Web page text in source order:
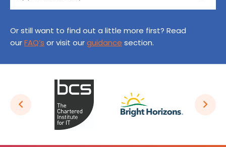
Or still want to find out a little more first? Read
ourFAQ’s or visit ourguidance section.